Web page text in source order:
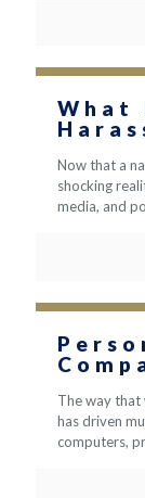
What
Now that a
shocking
media, and
The way that
has driven
computers,